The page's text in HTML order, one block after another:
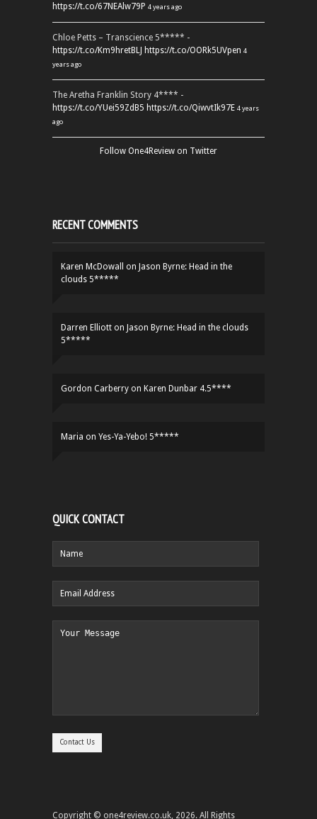
https://t.co/67NEAlw79P 4 years ago
Chloe Petts – Transcience 5***** -
https://t.co/Km9hretBLJ https://t.co/OORk5UVpen 4
years ago
The Aretha Franklin Story 4**** -
https://t.co/YUei59ZdB5 https://t.co/QiwvtIk97E 4 years
ago
Follow One4Review on Twitter
RECENT COMMENTS
Karen McDowall on Jason Byrne: Head in the
clouds 5*****
Darren Elliott on Jason Byrne: Head in the clouds
5*****
Gordon Carberry on Karen Dunbar 4.5****
Maria on Yes-Ya-Yebo! 5*****
QUICK CONTACT
Copyright © one4review.co.uk, 2026. All Rights